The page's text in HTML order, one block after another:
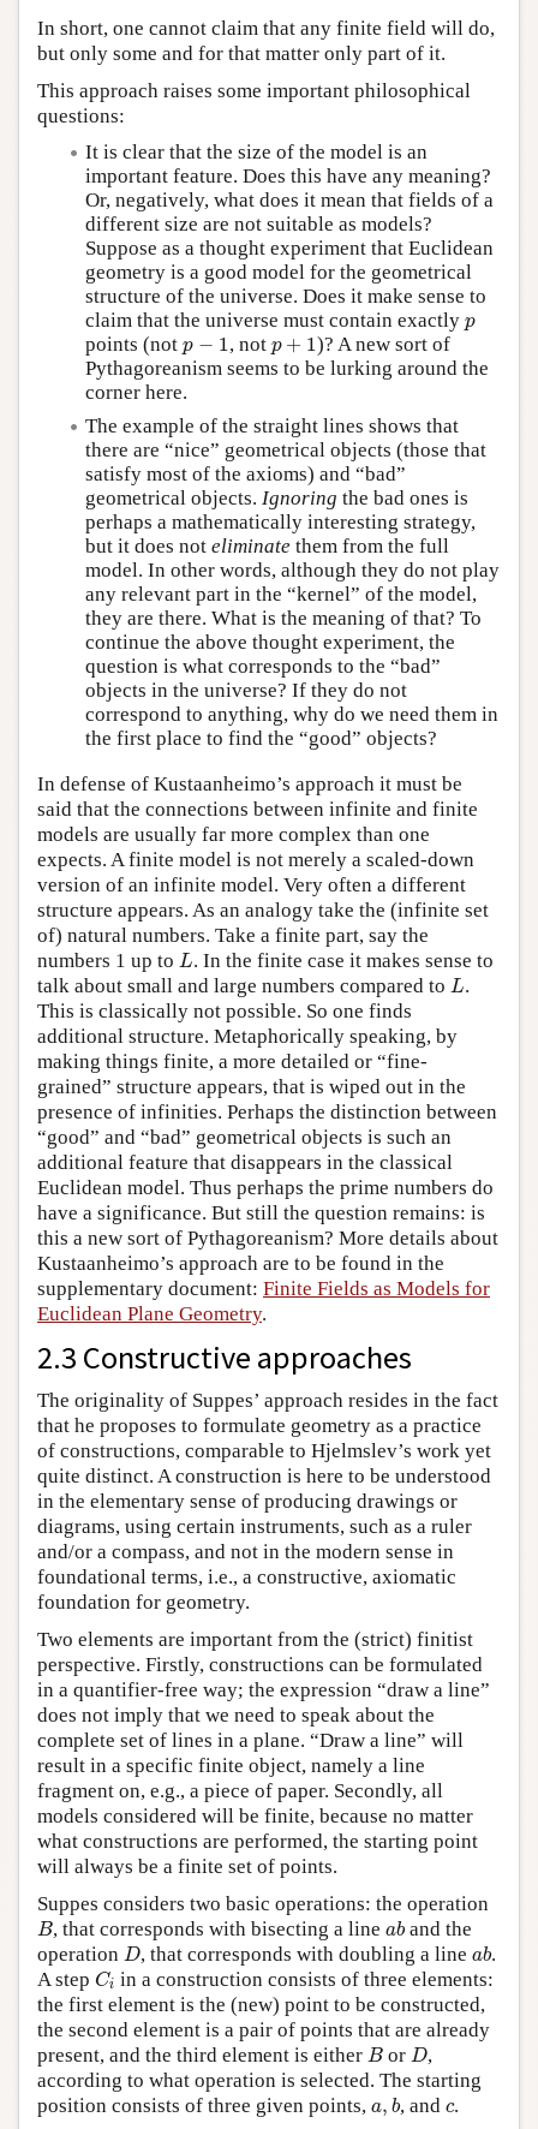
In short, one cannot claim that any finite field will do,
but only some and for that matter only part of it.
This approach raises some important philosophical
questions:
It is clear that the size of the model is an
important feature. Does this have any meaning?
Or, negatively, what does it mean that fields of a
different size are not suitable as models?
Suppose as a thought experiment that Euclidean
geometry is a good model for the geometrical
structure of the universe. Does it make sense to
claim that the universe must contain exactly p
p
points (not p − 1
p , not p + 1
p+1
)? A new sort of
Pythagoreanism seems to be lurking around the
corner here.
The example of the straight lines shows that
there are “nice” geometrical objects (those that
satisfy most of the axioms) and “bad”
geometrical objects. Ignoring the bad ones is
perhaps a mathematically interesting strategy,
but it does not eliminate them from the full
model. In other words, although they do not play
any relevant part in the “kernel” of the model,
they are there. What is the meaning of that? To
continue the above thought experiment, the
question is what corresponds to the “bad”
objects in the universe? If they do not
correspond to anything, why do we need them in
the first place to find the “good” objects?
In defense of Kustaanheimo’s approach it must be
said that the connections between infinite and finite
models are usually far more complex than one
expects. A finite model is not merely a scaled-down
version of an infinite model. Very often a different
structure appears. As an analogy take the (infinite set
of) natural numbers. Take a finite part, say the
numbers 1 up to L
L . In the finite case it makes sense to
talk about small and large numbers compared to L
L .
This is classically not possible. So one finds
additional structure. Metaphorically speaking, by
making things finite, a more detailed or “fine-
grained” structure appears, that is wiped out in the
presence of infinities. Perhaps the distinction between
“good” and “bad” geometrical objects is such an
additional feature that disappears in the classical
Euclidean model. Thus perhaps the prime numbers do
have a significance. But still the question remains: is
this a new sort of Pythagoreanism? More details about
Kustaanheimo’s approach are to be found in the
supplementary document: Finite Fields as Models for
Euclidean Plane Geometry.
2.3 Constructive approaches
The originality of Suppes’ approach resides in the fact
that he proposes to formulate geometry as a practice
of constructions, comparable to Hjelmslev’s work yet
quite distinct. A construction is here to be understood
in the elementary sense of producing drawings or
diagrams, using certain instruments, such as a ruler
and/or a compass, and not in the modern sense in
foundational terms, i.e., a constructive, axiomatic
foundation for geometry.
Two elements are important from the (strict) finitist
perspective. Firstly, constructions can be formulated
in a quantifier-free way; the expression “draw a line”
does not imply that we need to speak about the
complete set of lines in a plane. “Draw a line” will
result in a specific finite object, namely a line
fragment on, e.g., a piece of paper. Secondly, all
models considered will be finite, because no matter
what constructions are performed, the starting point
will always be a finite set of points.
Suppes considers two basic operations: the operation
B
B, that corresponds with bisecting a line ab
aband the
operation D
D, that corresponds with doubling a line ab
ab.
A step Ci
Ci in a construction consists of three elements:
the first element is the (new) point to be constructed,
the second element is a pair of points that are already
present, and the third element is either B
B or D
D,
according to what operation is selected. The starting
position consists of three given points, a, b
a b, and c
c.